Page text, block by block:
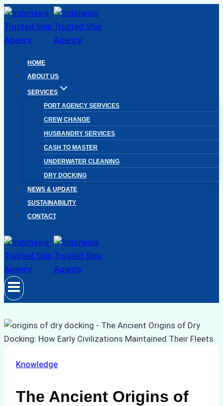
Skip
to
content
HOME
ABOUT US
SERVICES
PORT AGENCY SERVICES
CREW CHANGE
HUSBANDRY SERVICES
CASH TO MASTER
UNDERWATER CLEANING
DRY DOCKING
NEWS & UPDATE
SUSTAINABILITY
CONTACT
Knowledge
The Ancient Origins of